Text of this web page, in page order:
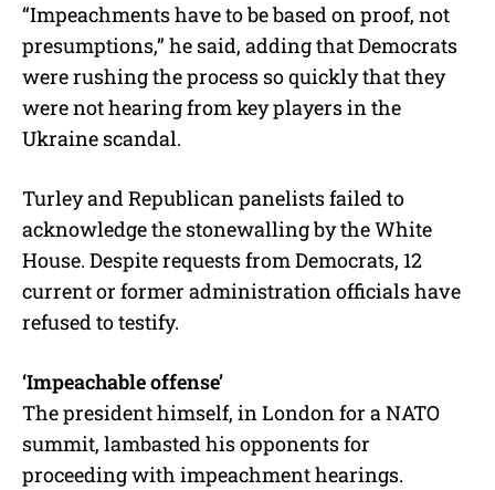
“Impeachments have to be based on proof, not
presumptions,” he said, adding that Democrats
were rushing the process so quickly that they
were not hearing from key players in the
Ukraine scandal.
Turley and Republican panelists failed to
acknowledge the stonewalling by the White
House. Despite requests from Democrats, 12
current or former administration officials have
refused to testify.
‘Impeachable offense’
The president himself, in London for a NATO
summit, lambasted his opponents for
proceeding with impeachment hearings.